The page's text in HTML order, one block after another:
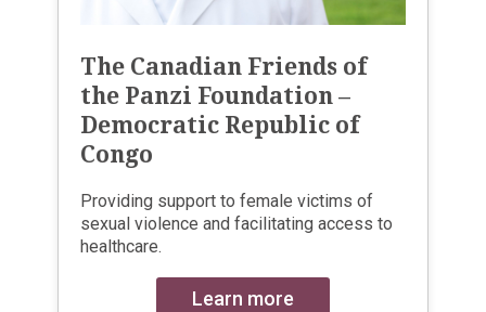
The Canadian Friends of
the Panzi Foundation –
Democratic Republic of
Congo
Providing support to female victims of
sexual violence and facilitating access to
healthcare.
Learn more